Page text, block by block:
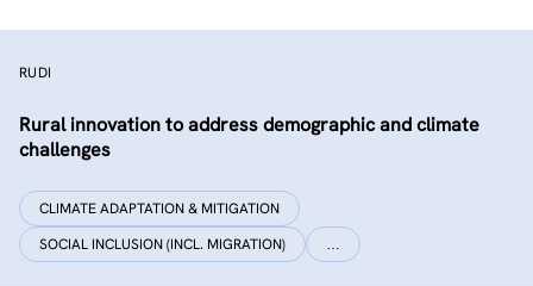
RUDI
Rural innovation to address demographic and climate
challenges
CLIMATE ADAPTATION & MITIGATION
SOCIAL INCLUSION (INCL. MIGRATION)
…